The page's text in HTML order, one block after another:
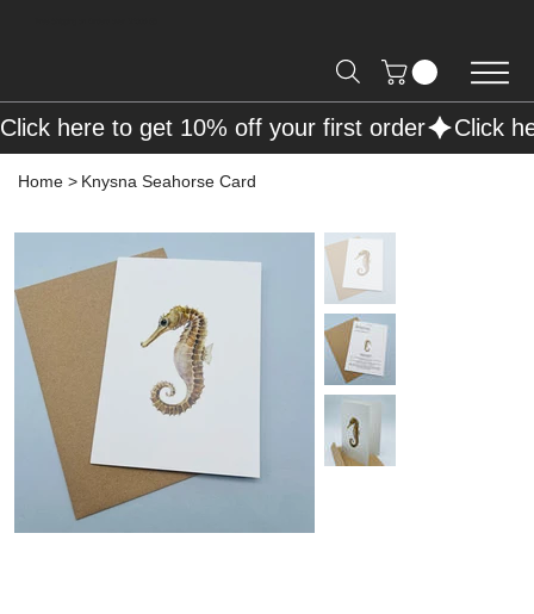
Home > Knysna Seahorse Card
Click here to get 10% off your first order